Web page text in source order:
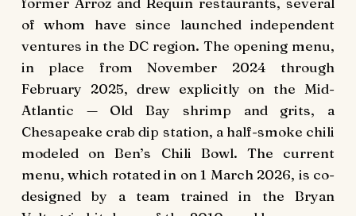
of whom have since launched independent
ventures in the DC region. The opening menu,
in place from November 2024 through
February 2025, drew explicitly on the Mid-
Atlantic — Old Bay shrimp and grits, a
Chesapeake crab dip station, a half-smoke chili
modeled on Ben’s Chili Bowl. The current
menu, which rotated in on 1 March 2026, is co-
designed by a team trained in the Bryan